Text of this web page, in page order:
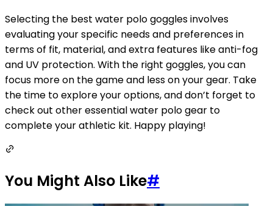
Selecting the best water polo goggles involves
evaluating your specific needs and preferences in
terms of fit, material, and extra features like anti-fog
and UV protection. With the right goggles, you can
focus more on the game and less on your gear. Take
the time to explore your options, and don’t forget to
check out other essential water polo gear to
complete your athletic kit. Happy playing!
You Might Also Like#